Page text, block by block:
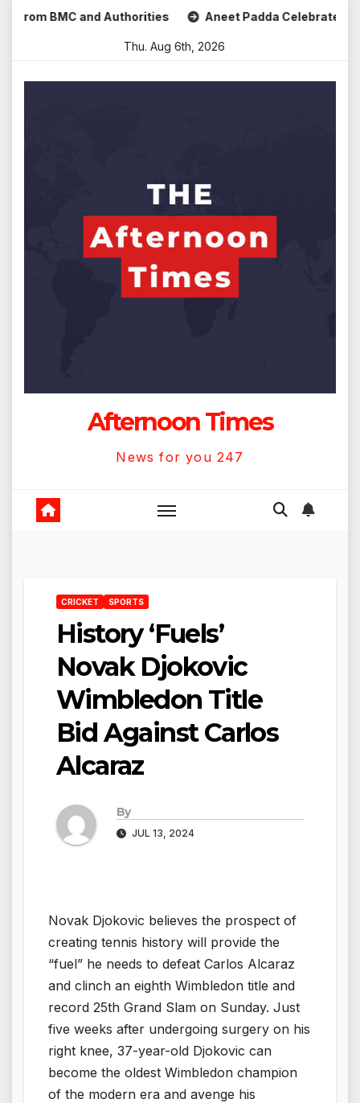
Skip
BMC and Authorities Aneet Padda Celebrates Mohit
Thu. Aug 6th, 2026
Afternoon Times
News for you 247
CRICKET SPORTS
History ‘Fuels’
Novak Djokovic
Wimbledon Title
Bid Against Carlos
Alcaraz
By
JUL 13, 2024
Novak Djokovic believes the prospect of
creating tennis history will provide the
“fuel” he needs to defeat Carlos Alcaraz
and clinch an eighth Wimbledon title and
record 25th Grand Slam on Sunday. Just
five weeks after undergoing surgery on his
right knee, 37-year-old Djokovic can
become the oldest Wimbledon champion
of the modern era and avenge his